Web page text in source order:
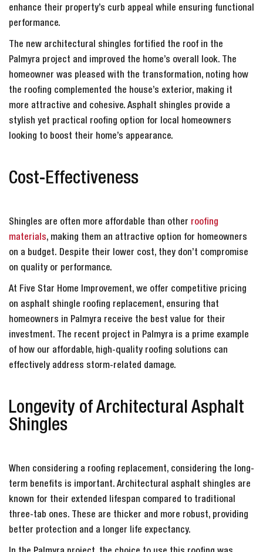
enhance their property’s curb appeal while ensuring functional
performance.
The new architectural shingles fortified the roof in the
Palmyra project and improved the home’s overall look. The
homeowner was pleased with the transformation, noting how
the roofing complemented the house’s exterior, making it
more attractive and cohesive. Asphalt shingles provide a
stylish yet practical roofing option for local homeowners
looking to boost their home’s appearance.
Cost-Effectiveness
Shingles are often more affordable than other roofing
materials, making them an attractive option for homeowners
on a budget. Despite their lower cost, they don’t compromise
on quality or performance.
At Five Star Home Improvement, we offer competitive pricing
on asphalt shingle roofing replacement, ensuring that
homeowners in Palmyra receive the best value for their
investment. The recent project in Palmyra is a prime example
of how our affordable, high-quality roofing solutions can
effectively address storm-related damage.
Longevity of Architectural Asphalt
Shingles
When considering a roofing replacement, considering the long-
term benefits is important. Architectural asphalt shingles are
known for their extended lifespan compared to traditional
three-tab ones. These are thicker and more robust, providing
better protection and a longer life expectancy.